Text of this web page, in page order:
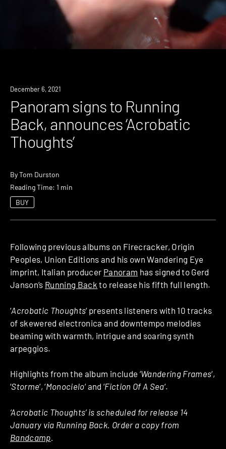
News
December 6, 2021
Panoram signs to Running
Back, announces ‘Acrobatic
Thoughts’
ByTom Durston
Reading Time: 1 min
BUY
Following previous albums on Firecracker, Origin
Peoples, Union Editions and his own Wandering Eye
imprint, Italian producer Panoram has signed to Gerd
Janson’s Running Back to release his fifth full length.
‘Acrobatic Thoughts‘ presents listeners with 10 tracks
of skewered electronica and downtempo melodies
beaming with warmth, intrigue and soaring synth
arpeggios.
Highlights from the album include ‘Wandering Frames‘,
‘Storme‘, ‘Monocielo‘ and ‘Fiction Of A Sea‘.
‘Acrobatic Thoughts’ is scheduled for release 14
January via Running Back. Order a copy from
Bandcamp